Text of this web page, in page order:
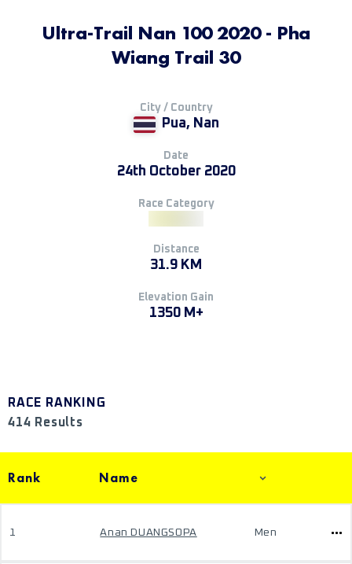
Ultra-Trail Nan 100 2020 - Pha
Wiang Trail 30
City / Country
Pua, Nan
Date
24th October 2020
Race Category
Distance
31.9 KM
Elevation Gain
1350 M+
RACE RANKING
414 Results
Rank Name
1 Anan DUANGSOPA Men